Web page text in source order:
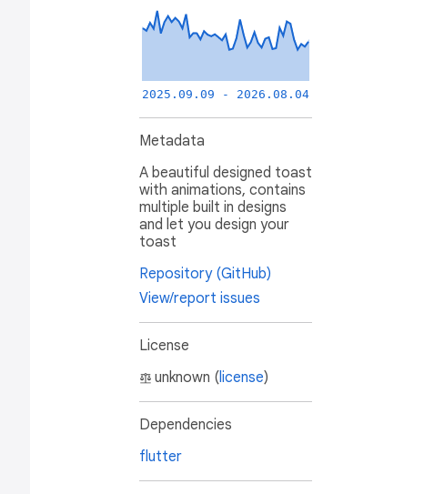
2025.09.09 - 2026.08.04
Metadata
A beautiful designed toast
with animations, contains
multiple built in designs
and let you design your
toast
Repository (GitHub)
View/report issues
License
unknown (license)
Dependencies
flutter